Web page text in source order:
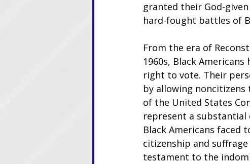
granted their God-
hard-fought battles of
From the era of
1960s, Black
right to vote. Their
by allowing
of the United States
represent a
Black Americans faced
citizenship and
testament to the